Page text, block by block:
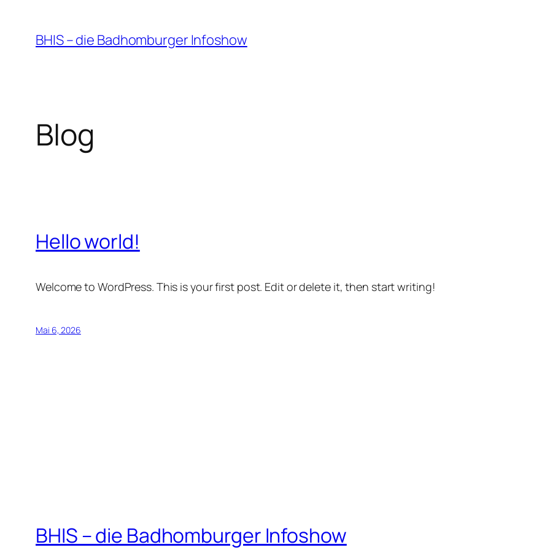
Inhalt
springen
BHIS – die Badhomburger Infoshow
Blog
Hello world!
Welcome to WordPress. This is your first post. Edit or delete it, then start writing!
Mai 6, 2026
BHIS – die Badhomburger Infoshow